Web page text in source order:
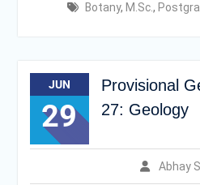
Botany, M.Sc.,
JUN
29
Provisional
27: Geology
Abhay